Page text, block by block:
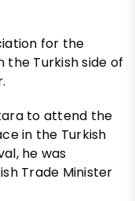
for the
Turkish side of
to attend the
in the Turkish
he was
Trade Minister